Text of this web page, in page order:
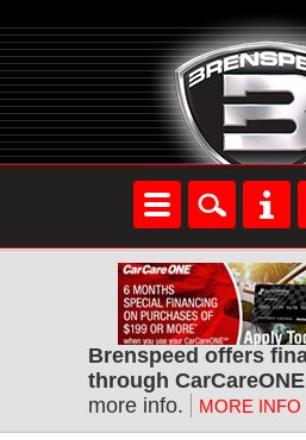
Brenspeed offers
through
more info.
MORE INFO